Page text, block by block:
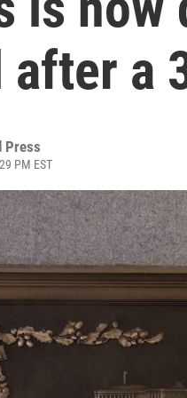
after a
Press
PM EST